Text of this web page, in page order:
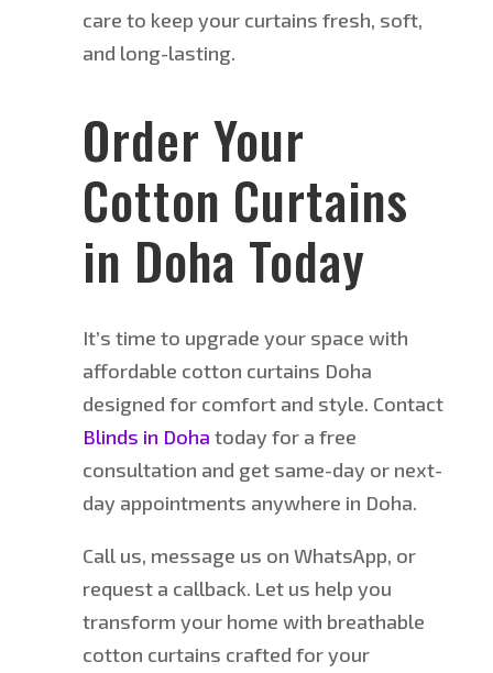
care to keep your curtains fresh, soft,
and long-lasting.
Order Your
Cotton Curtains
in Doha Today
It’s time to upgrade your space with
affordable cotton curtains Doha
designed for comfort and style. Contact
Blinds in Doha today for a free
consultation and getsame-day or next-
day appointments anywhere in Doha.
Call us, message us on WhatsApp, or
request a callback. Let us help you
transform your home with breathable
cotton curtains crafted for your